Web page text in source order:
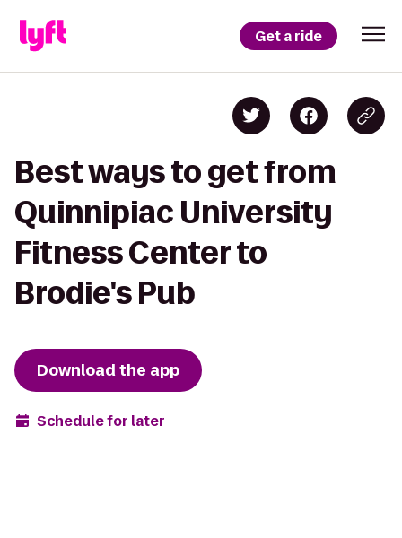
Get a ride
Best ways to get from
Quinnipiac University
Fitness Center to
Brodie's Pub
Download the app
Schedule for later